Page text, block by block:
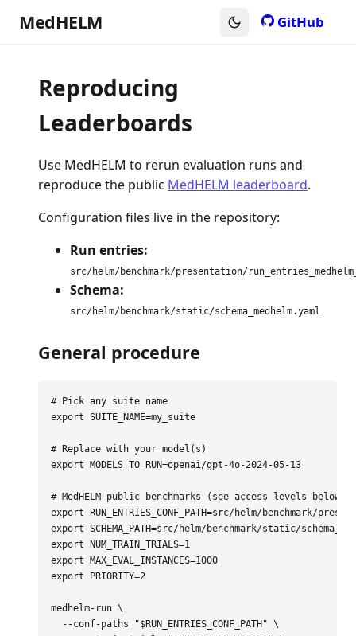
MedHELM GitHub
Reproducing
Leaderboards
Use MedHELM to rerun evaluation runs and
reproduce the public MedHELM leaderboard.
Configuration files live in the repository:
Run entries:
src/helm/benchmark/presentation/
Schema:
src/helm/benchmark/static/schema_medhelm.yaml
General procedure
# Pick any suite name
export SUITE_NAME=my_suite
# Replace with your model(s)
export MODELS_TO_RUN=openai/gpt-4o-2024-05-13
# MedHELM public benchmarks (see access levels below)
export RUN_ENTRIES_CONF_PATH=
export SCHEMA_PATH=
export NUM_TRAIN_TRIALS=
export MAX_EVAL_INSTANCES=
export PRIORITY=2
medhelm-run \
--conf-paths
"$RUN_ENTRIES_CONF_PATH" \